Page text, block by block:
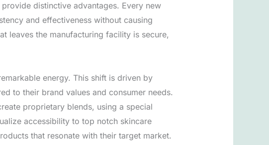
distinctive advantages. Every new
and effectiveness without causing
leaves the manufacturing facility is secure,
energy. This shift is driven by
to their brand values and consumer needs.
proprietary blends, using a special
accessibility to top notch skincare
that resonate with their target market.